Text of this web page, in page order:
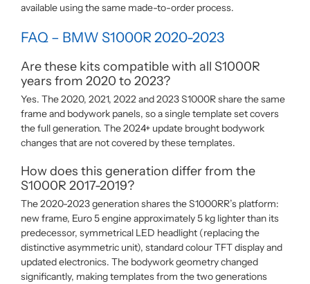
available using the same made-to-order process.
FAQ – BMW S1000R 2020-2023
Are these kits compatible with all S1000R
years from 2020 to 2023?
Yes. The 2020, 2021, 2022 and 2023 S1000R share the same
frame and bodywork panels, so a single template set covers
the full generation. The 2024+ update brought bodywork
changes that are not covered by these templates.
How does this generation differ from the
S1000R 2017-2019?
The 2020-2023 generation shares the S1000RR’s platform:
new frame, Euro 5 engine approximately 5 kg lighter than its
predecessor, symmetrical LED headlight (replacing the
distinctive asymmetric unit), standard colour TFT display and
updated electronics. The bodywork geometry changed
significantly, making templates from the two generations